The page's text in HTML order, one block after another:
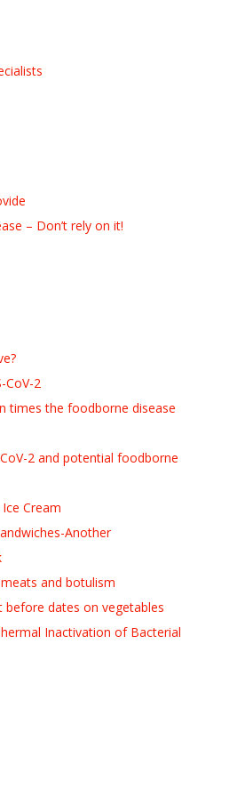
– Don’t rely on it!
CoV-2
times the foodborne disease
2 and potential foodborne
Cream
Another
and botulism
dates on vegetables
Inactivation of Bacterial